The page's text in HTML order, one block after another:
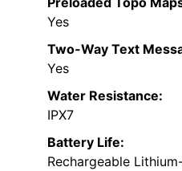
Yes
Two-Way Text
Yes
Water Resistance:
IPX7
Battery Life:
Rechargeable